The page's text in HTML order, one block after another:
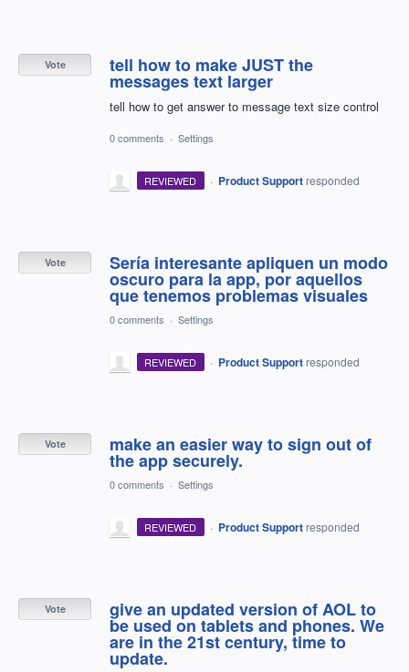
tell how to make JUST the
messages text larger
tell how to get answer to message text size control
Vote
0 comments · Settings
REVIEWED · Product Support responded
Sería interesante apliquen un modo
oscuro para la app, por aquellos
que tenemos problemas visuales
Vote
0 comments · Settings
REVIEWED · Product Support responded
make an easier way to sign out of
the app securely.
Vote
0 comments · Settings
REVIEWED · Product Support responded
give an updated version of AOL to
be used on tablets and phones. We
are in the 21st century, time to
update.
Vote